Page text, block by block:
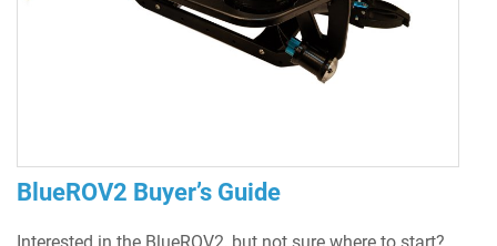
BlueROV2 Buyer’s Guide